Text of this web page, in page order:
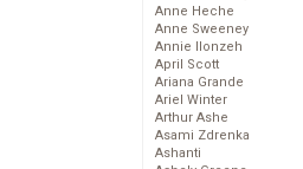
Anne Heche
Anne Sweeney
Annie Ilonzeh
April Scott
Ariana Grande
Ariel Winter
Arthur Ashe
Asami Zdrenka
Ashanti